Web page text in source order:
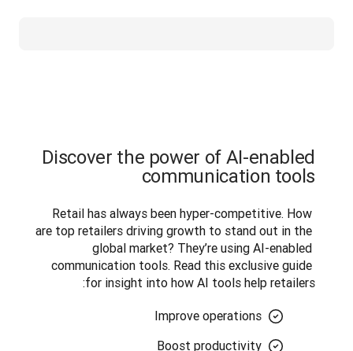
Discover the power of AI-enabled
communication tools
Retail has always been hyper-competitive. How
are top retailers driving growth to stand out in the
global market? They’re using AI-enabled
communication tools. Read this exclusive guide
for insight into how AI tools help retailers:
Improve operations
Boost productivity